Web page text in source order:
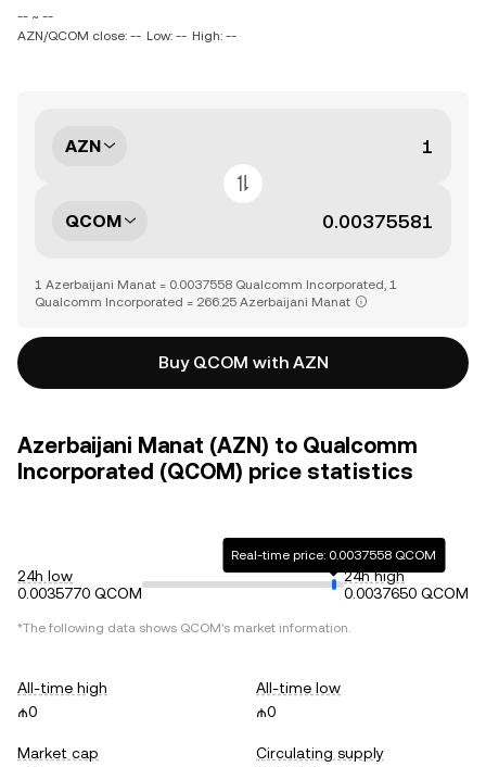
-- ~ --
AZN/QCOM close: -- Low: -- High: --
AZN
QCOM
1 Azerbaijani Manat = 0.0037558 Qualcomm Incorporated, 1
Qualcomm Incorporated = 266.25 Azerbaijani Manat
Buy QCOM with AZN
Azerbaijani Manat (AZN) to Qualcomm
Incorporated (QCOM) price statistics
24h low
0.0035770 QCOM
Real-time price: 0.0037558 QCOM
24h high
0.0037650 QCOM
*The following data shows QCOM's market information.
All-time high
₼0
All-time low
₼0
Market cap
Circulating supply